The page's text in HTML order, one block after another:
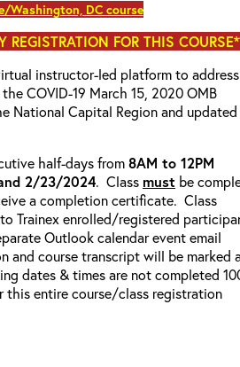
Washington, DC course
REGISTRATION FOR THIS
instructor-led platform to
COVID-19 March 15, 2020 OMB
National Capital Region and updated
half-days from8AM to 12PM
2/23/2024. Class must be
a completion certificate. Class
Trainex enrolled/registered
Outlook calendar event email
and course transcript will be marked
dates & times are not completed
entire course/class registration